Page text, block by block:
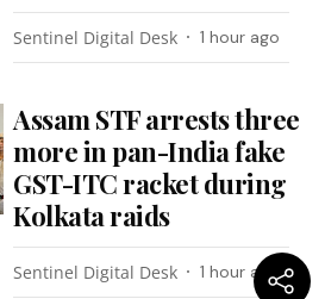
Sentinel Digital Desk 1 hour ago
Assam STF arrests three
more in pan-India fake
GST-ITC racket during
Kolkata raids
Sentinel Digital Desk 1 hour ago